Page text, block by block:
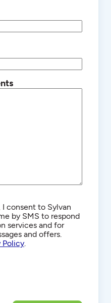
consent to Sylvan
by SMS to respond
services and for
and offers.
Policy.